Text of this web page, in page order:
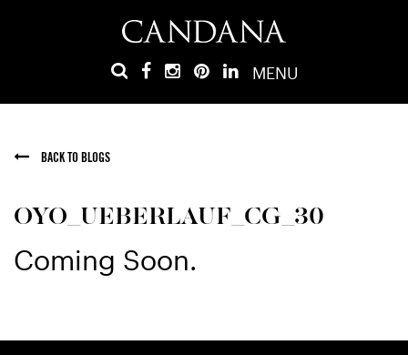
MENU
BACK TO BLOGS
OYO_UEBERLAUF_CG_30
Coming Soon.